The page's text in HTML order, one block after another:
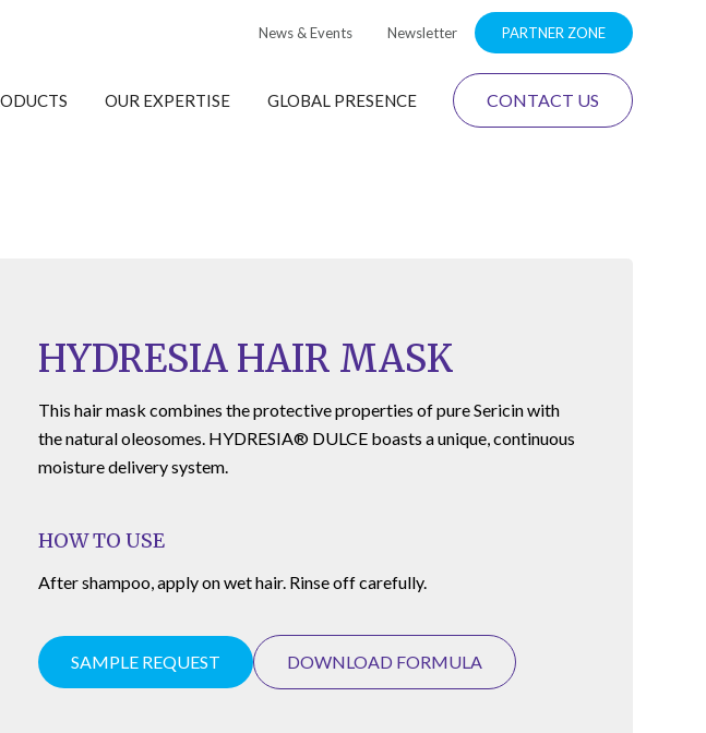
News & Events Newsletter PARTNER ZONE
OUR EXPERTISE GLOBAL PRESENCE CONTACT US
HYDRESIA HAIR MASK
This hair mask combines the protective properties of pure Sericin with
the natural oleosomes. HYDRESIA® DULCE boasts a unique, continuous
moisture delivery system.
HOW TO USE
After shampoo, apply on wet hair. Rinse off carefully.
SAMPLE REQUEST DOWNLOAD FORMULA